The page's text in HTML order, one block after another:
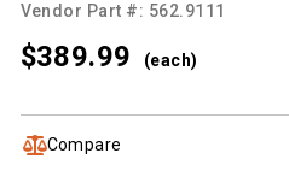
Vendor Part #: 562.9111
$389.99 (each)
Compare